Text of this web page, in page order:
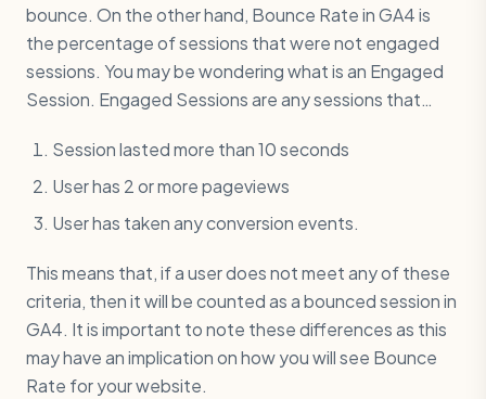
bounce. On the other hand, Bounce Rate in GA4 is
the percentage of sessions that were not engaged
sessions. You may be wondering what is an Engaged
Session. Engaged Sessions are any sessions that…
Session lasted more than 10 seconds
User has 2 or more pageviews
User has taken any conversion events.
This means that, if a user does not meet any of these
criteria, then it will be counted as a bounced session in
GA4. It is important to note these differences as this
may have an implication on how you will see Bounce
Rate for your website.